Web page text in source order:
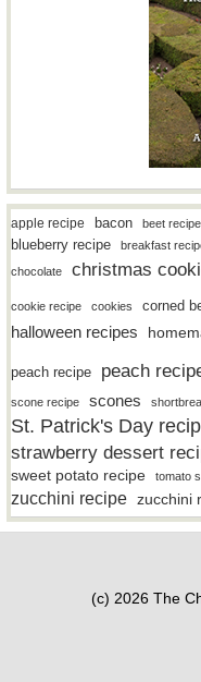
apple recipe bacon beet recipe
blueberry recipe breakfast
chocolate
christmas
cookie recipe cookies corned
halloween recipes
peach recipe peach
scone recipe scones
St. Patrick's Day
strawberry dessert
sweet potato recipe tomato
zucchini recipe zucchini
(c) 2026 The